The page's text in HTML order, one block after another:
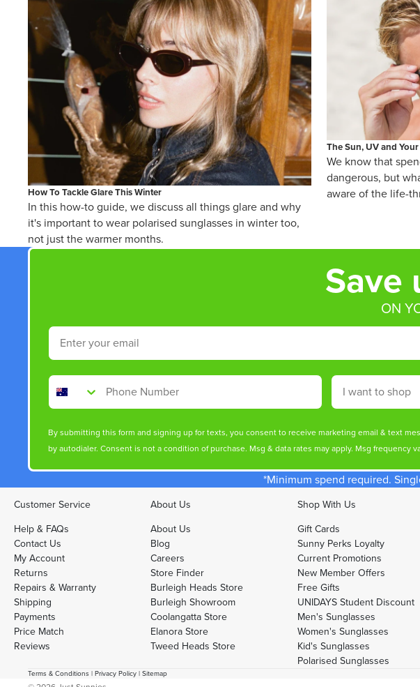
How To Tackle Glare This Winter
In this how-to guide, we discuss all things glare and why
it's important to wear polarised sunglasses in winter too,
not just the warmer months.
The Sun, UV and
We know that
dangerous, but
aware of the life-
Save
ON
Email
Phone Number Shop By
By submitting this form and signing up for texts, you consent to receive marketing email & text
by autodialer. Consent is not a condition of purchase. Msg & data rates may apply. Msg
*Minimum spend required.
Customer Service
Help & FAQs
Contact Us
My Account
Returns
Repairs & Warranty
Shipping
Payments
Price Match
Reviews
About Us
About Us
Blog
Careers
Store Finder
Burleigh Heads Store
Burleigh Showroom
Coolangatta Store
Elanora Store
Tweed Heads Store
Shop With Us
Gift Cards
Sunny Perks Loyalty
Current Promotions
New Member Offers
Free Gifts
UNIDAYS Student Discount
Men's Sunglasses
Women's Sunglasses
Kid's Sunglasses
Polarised Sunglasses
Terms & Conditions | Privacy Policy | Sitemap